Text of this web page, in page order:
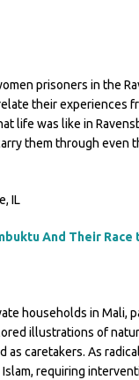
prisoners in the
their experiences
life was like in
them through even
IL
And Their Race
households in Mali,
illustrations of
caretakers. As
requiring